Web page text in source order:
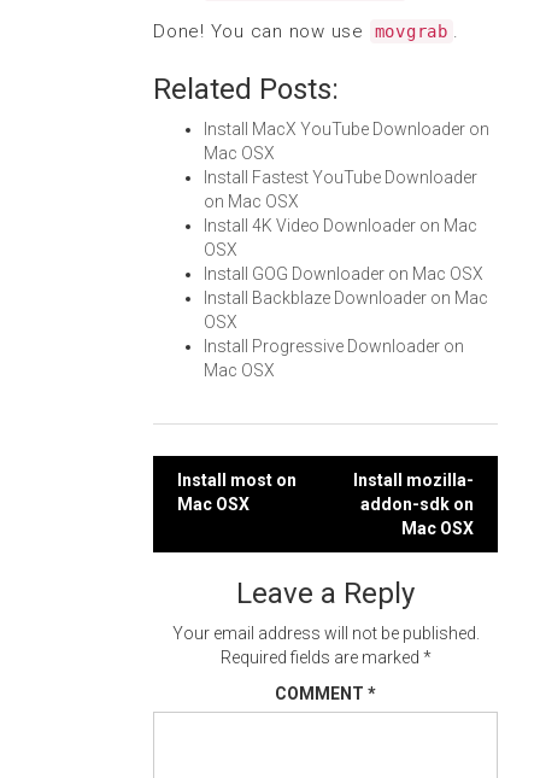
Done! You can now use movgrab .
Related Posts:
Install MacX YouTube Downloader on
Mac OSX
Install Fastest YouTube Downloader
on Mac OSX
Install 4K Video Downloader on Mac
OSX
Install GOG Downloader on Mac OSX
Install Backblaze Downloader on Mac
OSX
Install Progressive Downloader on
Mac OSX
Post
Install most on
Mac OSX
Install mozilla-
addon-sdk on
Mac OSX
Leave a Reply
Your email address will not be published.
Required fields are marked *
COMMENT *